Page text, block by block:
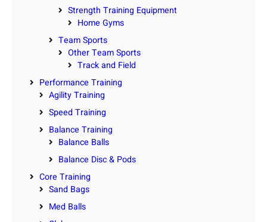
Strength Training Equipment
Home Gyms
Team Sports
Other Team Sports
Track and Field
Performance Training
Agility Training
Speed Training
Balance Training
Balance Balls
Balance Disc & Pods
Core Training
Sand Bags
Med Balls